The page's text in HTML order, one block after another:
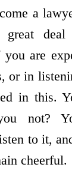
a
are
or in
in this.
not?
to it,
cheerful.